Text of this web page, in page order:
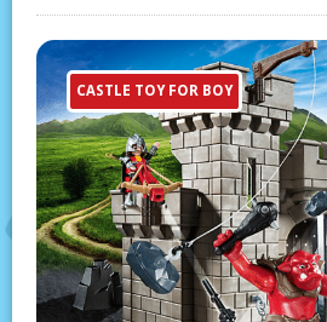
CASTLE TOY FOR BOY